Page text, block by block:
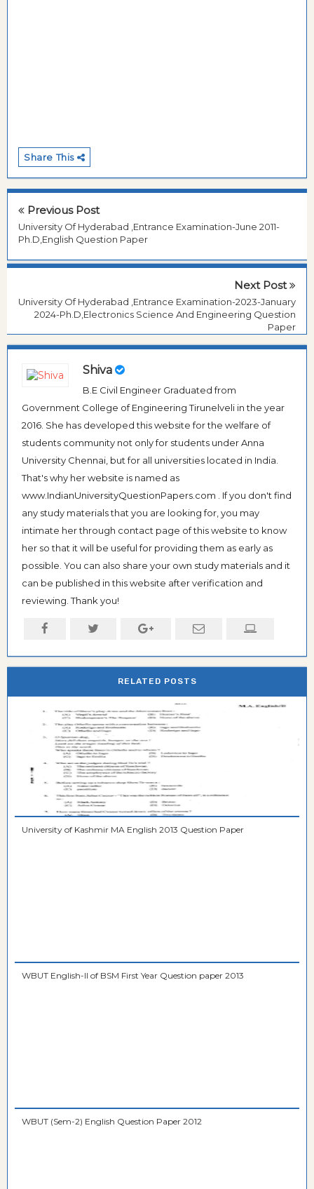
Share This
Previous Post
University Of Hyderabad ,Entrance Examination-June 2011-
Ph.D,English Question Paper
Next Post
University Of Hyderabad ,Entrance Examination-2023-January
2024-Ph.D,Electronics Science And Engineering Question
Paper
Shiva
B.E Civil Engineer Graduated from
Government College of Engineering Tirunelveli in the year
2016. She has developed this website for the welfare of
students community not only for students under Anna
University Chennai, but for all universities located in India.
That's why her website is named as
www.IndianUniversityQuestionPapers.com . If you don't find
any study materials that you are looking for, you may
intimate her through contact page of this website to know
her so that it will be useful for providing them as early as
possible. You can also share your own study materials and it
can be published in this website after verification and
reviewing. Thank you!
RELATED POSTS
University of Kashmir MA English 2013 Question Paper
WBUT English-II of BSM First Year Question paper 2013
WBUT (Sem-2) English Question Paper 2012